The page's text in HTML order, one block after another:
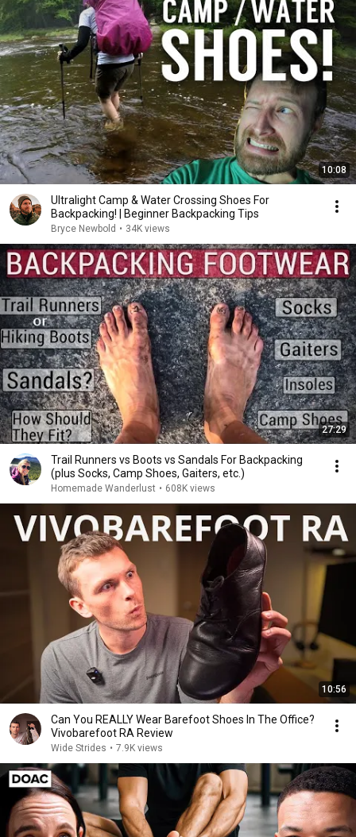
10:08
Ultralight Camp & Water Crossing Shoes For
Backpacking! | Beginner Backpacking Tips
Bryce Newbold • 34K views
27:29
Trail Runners vs Boots vs Sandals For Backpacking
(plus Socks, Camp Shoes, Gaiters, etc.)
Homemade Wanderlust • 608K views
10:56
Can You REALLY Wear Barefoot Shoes In The Office?
Vivobarefoot RA Review
Wide Strides • 7.9K views